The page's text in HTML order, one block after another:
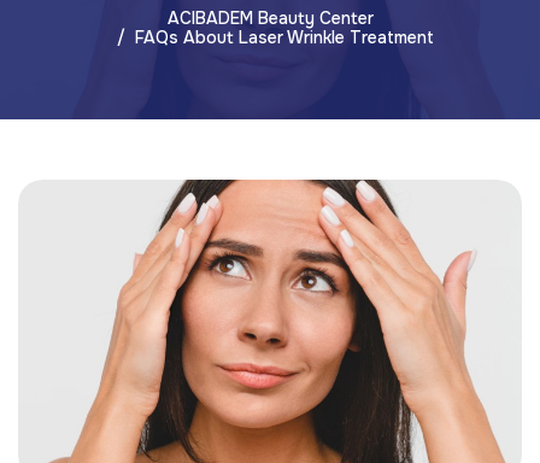
ACIBADEM Beauty Center
FAQs About Laser Wrinkle Treatment